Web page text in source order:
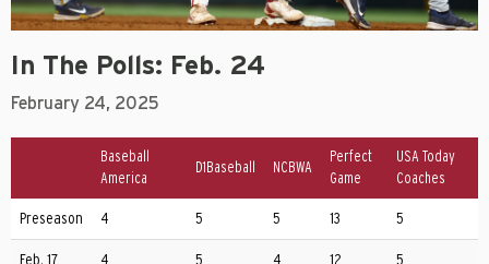
In The Polls: Feb. 24
February 24, 2025
Baseball
America
D1Baseball NCBWA
Perfect
Game
USA Today
Coaches
Preseason 4 5 5 13 5
Feb. 17 4 5 4 12 5